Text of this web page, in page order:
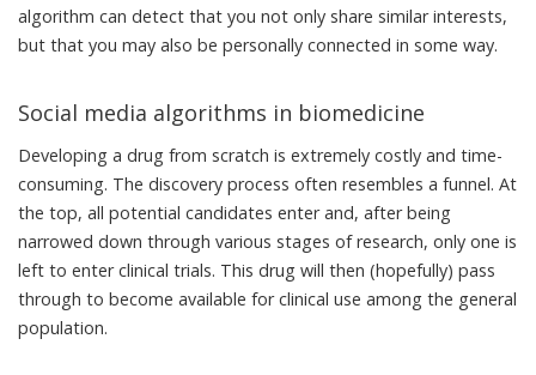
algorithm can detect that you not only share similar interests,
but that you may also be personally connected in some way.
Social media algorithms in biomedicine
Developing a drug from scratch is extremely costly and time-
consuming. The discovery process often resembles a funnel. At
the top, all potential candidates enter and, after being
narrowed down through various stages of research, only one is
left to enter clinical trials. This drug will then (hopefully) pass
through to become available for clinical use among the general
population.